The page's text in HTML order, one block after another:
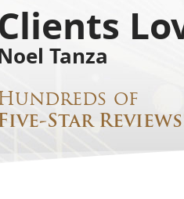
Tanza
of
Star